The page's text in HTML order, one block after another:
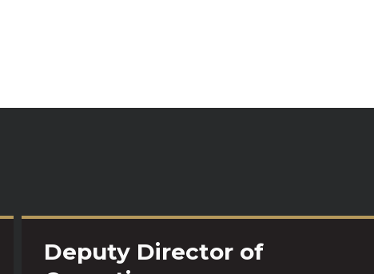
Deputy Director of